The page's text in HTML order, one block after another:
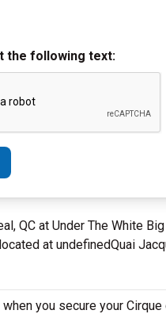
the following text:
QC at Under The White
at undefinedQuai
you secure your